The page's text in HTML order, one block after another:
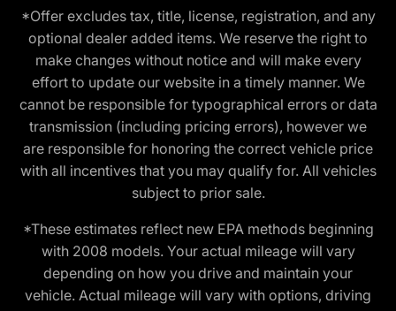
*Offer excludes tax, title, license, registration, and any
optional dealer added items. We reserve the right to
make changes without notice and will make every
effort to update our website in a timely manner. We
cannot be responsible for typographical errors or data
transmission (including pricing errors), however we
are responsible for honoring the correct vehicle price
with all incentives that you may qualify for. All vehicles
subject to prior sale.
*These estimates reflect new EPA methods beginning
with 2008 models. Your actual mileage will vary
depending on how you drive and maintain your
vehicle. Actual mileage will vary with options, driving